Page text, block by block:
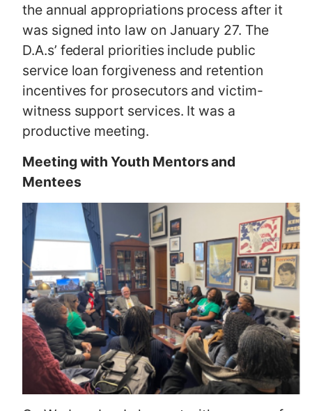
the annual appropriations process after it
was signed into law on January 27. The
D.A.s’ federal priorities include public
service loan forgiveness and retention
incentives for prosecutors and victim-
witness support services. It was a
productive meeting.
Meeting with Youth Mentors and
Mentees